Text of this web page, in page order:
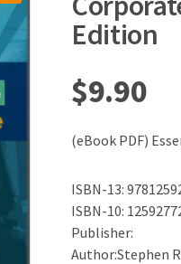
Edition
$9.90
(eBook PDF)
ISBN-13:
ISBN-10:
Publisher:
Author:Stephen